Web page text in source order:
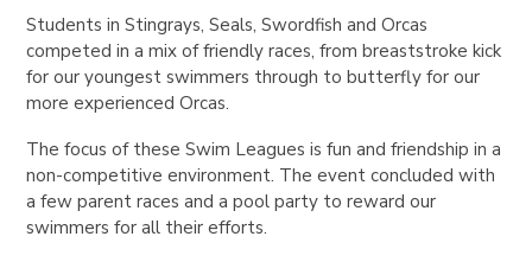
Students in Stingrays, Seals, Swordfish and Orcas
competed in a mix of friendly races, from breaststroke kick
for our youngest swimmers through to butterfly for our
more experienced Orcas.
The focus of these Swim Leagues is fun and friendship in a
non-competitive environment. The event concluded with
a few parent races and a pool party to reward our
swimmers for all their efforts.